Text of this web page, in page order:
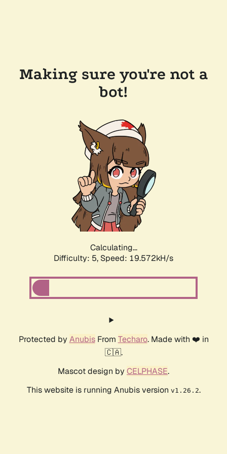
Making sure you're not a
bot!
Calculating...
Difficulty: 5, Speed: 19.572kH/s
Protected by AnubisFrom Techaro. Made with ❤️ in
🇨🇦.
Mascot design by CELPHASE.
This website is running Anubis version v1.26.2.